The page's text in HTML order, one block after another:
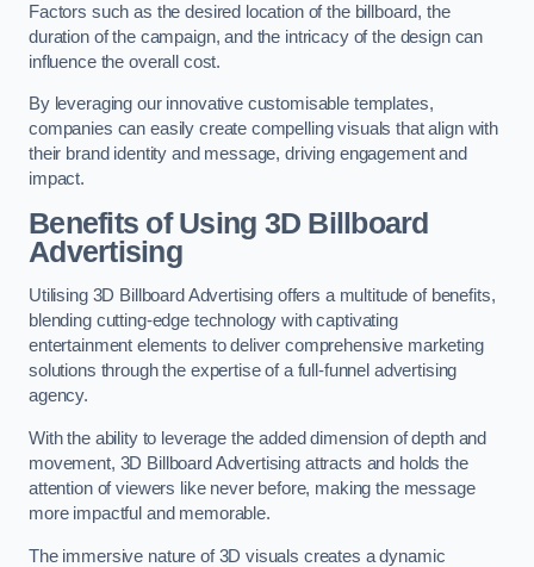
Factors such as the desired location of the billboard, the
duration of the campaign, and the intricacy of the design can
influence the overall cost.
By leveraging our innovative customisable templates,
companies can easily create compelling visuals that align with
their brand identity and message, driving engagement and
impact.
Benefits of Using 3D Billboard
Advertising
Utilising 3D Billboard Advertising offers a multitude of benefits,
blending cutting-edge technology with captivating
entertainment elements to deliver comprehensive marketing
solutions through the expertise of a full-funnel advertising
agency.
With the ability to leverage the added dimension of depth and
movement, 3D Billboard Advertising attracts and holds the
attention of viewers like never before, making the message
more impactful and memorable.
The immersive nature of 3D visuals creates a dynamic